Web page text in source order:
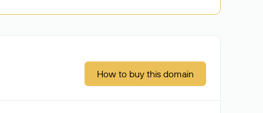
How to buy this domain